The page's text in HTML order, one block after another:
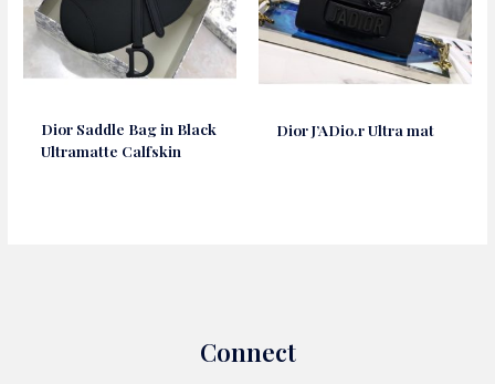
Dior Saddle Bag in Black
Ultramatte Calfskin
Dior J’ADio.r Ultra mat
Connect